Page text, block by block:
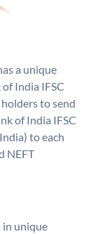
a unique
India IFSC
to send
of India IFSC
to each
NEFT
in unique